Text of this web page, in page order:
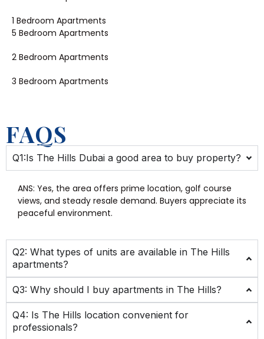
1 Bedroom Apartments
5 Bedroom Apartments
2 Bedroom Apartments
3 Bedroom Apartments
FAQS
Q1:Is The Hills Dubai a good area to buy property?
ANS: Yes, the area offers prime location, golf course
views, and steady resale demand. Buyers appreciate its
peaceful environment.
Q2: What types of units are available in The Hills
apartments?
Q3: Why should I buy apartments in The Hills?
Q4: Is The Hills location convenient for
professionals?